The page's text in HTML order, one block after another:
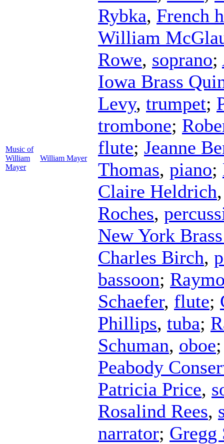
Music of
William
Mayer
William Mayer
Rybka, French
William
Rowe, soprano;
Iowa Brass
Levy, trumpet;
trombone;
flute; Jeanne
Thomas, piano;
Claire Heldrich
Roches,
New York
Charles Birch,
bassoon;
Schaefer, flute;
Phillips, tuba;
Schuman, oboe
Peabody
Patricia Price,
Rosalind Rees,
narrator; Gregg